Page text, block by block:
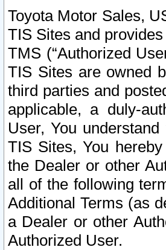
Toyota Motor Sales,
TIS Sites and
TMS (“Authorized
TIS Sites are owned
third parties and
applicable, a duly-
User, You
TIS Sites, You
the Dealer or other
all of the following
Additional Terms (as
a Dealer or other
Authorized User.